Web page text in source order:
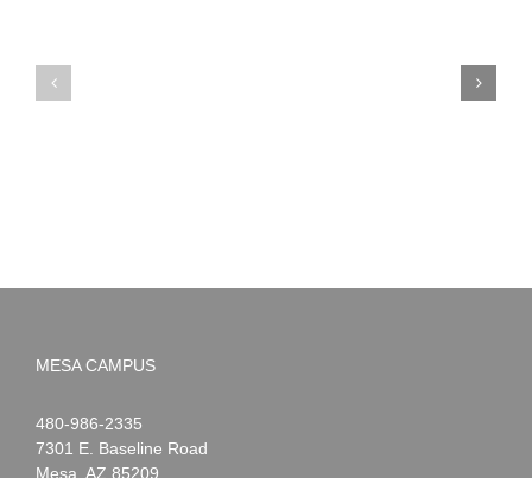
MESA CAMPUS
Noah
Webster
1-
480-986-2335
7301 E. Baseline Road
Mesa AZ 85209